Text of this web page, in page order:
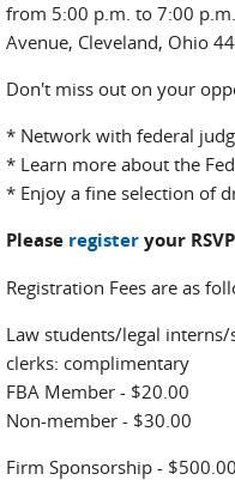
from 5:00 p.m. to 7:00
Avenue, Cleveland, Ohio
Don't miss out on your
* Network with federal
* Learn more about the
* Enjoy a fine selection of
Please registeryour
Registration Fees are as
Law students/legal
clerks: complimentary
FBA Member - $20.00
Non-member - $30.00
Firm Sponsorship - $500.00